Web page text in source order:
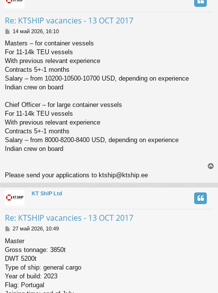
Re: KTSHIP vacancies - 13 OCT 2017
С
о
б
щ
е
н
и
е
14 май 2026, 16:10
Masters – for container vessels
For 11-14k TEU vessels
With previous relevant experience
Contracts 5+-1 months
Salary – from 10200-10500-10700 USD, depending on experience
Indian crew on board
Chief Officer – for large container vessels
For 11-14k TEU vessels
With previous relevant experience
Contracts 5+-1 months
Salary – from 8000-8200-8400 USD, depending on experience
Indian crew on board
Please send your applications to ktship@ktship.ee
р
н
KT ShIP Ltd
Re: KTSHIP vacancies - 13 OCT 2017
С
о
б
щ
н
и
е
27 май 2026, 10:49
Master
Gross tonnage: 3850t
DWT 5200t
Type of ship: general cargo
Year of build: 2023
Flag: Portugal